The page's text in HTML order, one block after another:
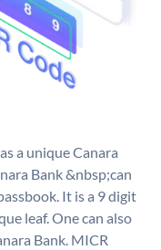
a unique Canara
Bank &nbsp;can
It is a 9 digit
leaf. One can also
Bank. MICR